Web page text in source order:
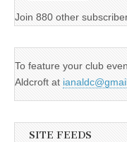
Join 880 other
To feature your club
Aldcroft at
SITE FEEDS